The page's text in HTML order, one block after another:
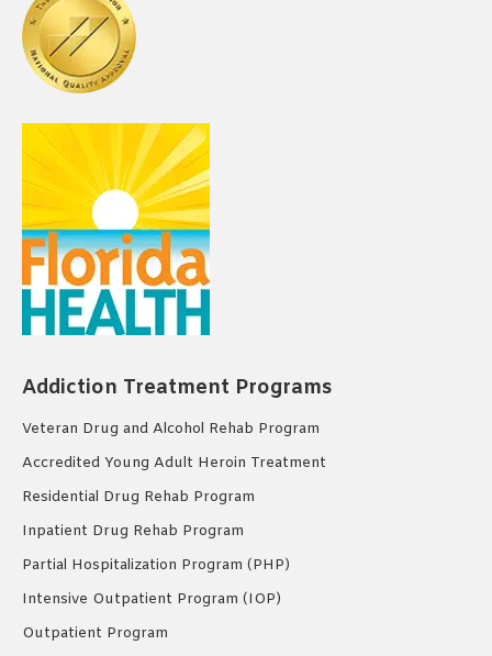
Addiction Treatment Programs
Veteran Drug and Alcohol Rehab Program
Accredited Young Adult Heroin Treatment
Residential Drug Rehab Program
Inpatient Drug Rehab Program
Partial Hospitalization Program (PHP)
Intensive Outpatient Program (IOP)
Outpatient Program